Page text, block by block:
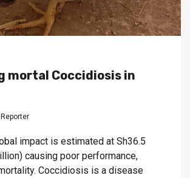
mortal Coccidiosis in
Reporter
impact is estimated at Sh36.5
causing poor performance,
Coccidiosis is a disease